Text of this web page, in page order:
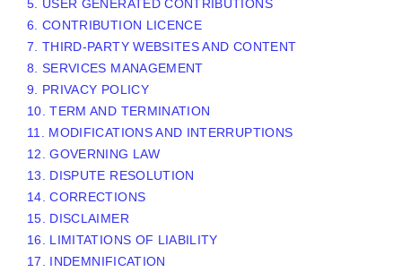
5. USER GENERATED CONTRIBUTIONS
6. CONTRIBUTION LICENCE
7. THIRD-PARTY WEBSITES AND CONTENT
8. SERVICES MANAGEMENT
9. PRIVACY POLICY
10. TERM AND TERMINATION
11. MODIFICATIONS AND INTERRUPTIONS
12. GOVERNING LAW
13. DISPUTE RESOLUTION
14. CORRECTIONS
15. DISCLAIMER
16. LIMITATIONS OF LIABILITY
17. INDEMNIFICATION